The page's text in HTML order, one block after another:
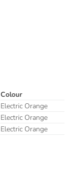
Colour
Electric Orange
Electric Orange
Electric Orange